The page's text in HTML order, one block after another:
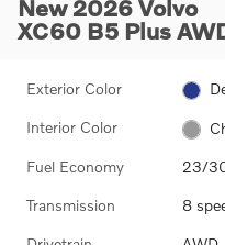
New 2026 Volvo
XC60 B5 Plus
Exterior Color
Interior Color
Fuel Economy 23/
Transmission 8